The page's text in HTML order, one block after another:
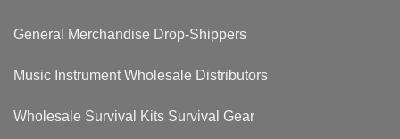
General Merchandise Drop-Shippers
Music Instrument Wholesale Distributors
Wholesale Survival Kits Survival Gear